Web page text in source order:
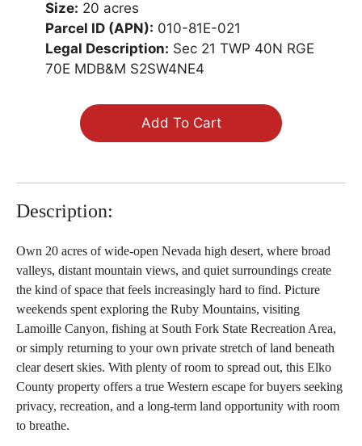
Size: 20 acres
Parcel ID (APN): 010-81E-021
Legal Description: Sec 21 TWP 40N RGE
70E MDB&M S2SW4NE4
Add To Cart
Description:
Own 20 acres of wide-open Nevada high desert, where broad
valleys, distant mountain views, and quiet surroundings create
the kind of space that feels increasingly hard to find. Picture
weekends spent exploring the Ruby Mountains, visiting
Lamoille Canyon, fishing at South Fork State Recreation Area,
or simply returning to your own private stretch of land beneath
clear desert skies. With plenty of room to spread out, this Elko
County property offers a true Western escape for buyers seeking
privacy, recreation, and a long-term land opportunity with room
to breathe.